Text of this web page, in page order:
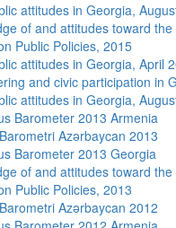
attitudes in Georgia,
of and attitudes toward
Public Policies, 2015
attitudes in Georgia, April
and civic participation in
attitudes in Georgia,
Barometer 2013 Armenia
Azərbaycan 2013
Barometer 2013 Georgia
of and attitudes toward
Public Policies, 2013
Azərbaycan 2012